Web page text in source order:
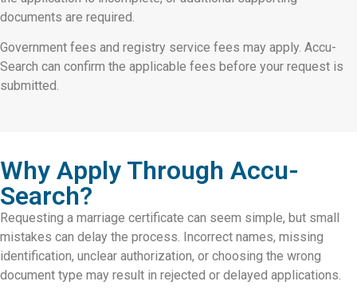
documents are required.
Government fees and registry service fees may apply. Accu-
Search can confirm the applicable fees before your request is
submitted.
Why Apply Through Accu-
Search?
Requesting a marriage certificate can seem simple, but small
mistakes can delay the process. Incorrect names, missing
identification, unclear authorization, or choosing the wrong
document type may result in rejected or delayed applications.